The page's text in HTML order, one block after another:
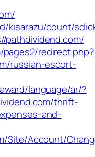
kisarazu/count/
pathdividend.com/
redirect.php?
russian-escort-
language/ar/?
thrift-
and-
Site/Account/